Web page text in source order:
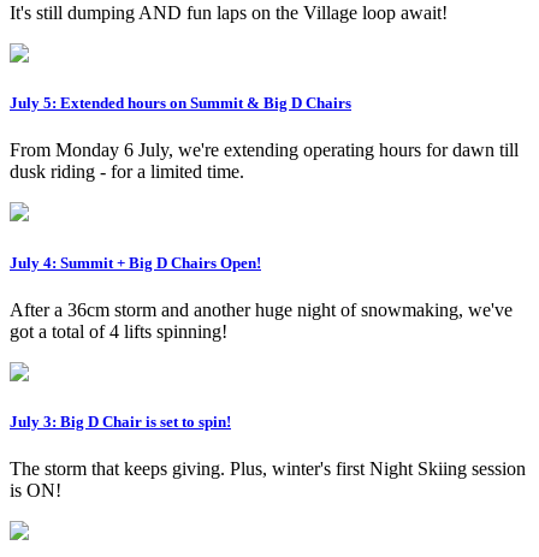
It's still dumping AND fun laps on the Village loop await!
July 5: Extended hours on Summit & Big D Chairs
From Monday 6 July, we're extending operating hours for dawn till
dusk riding - for a limited time.
July 4: Summit + Big D Chairs Open!
After a 36cm storm and another huge night of snowmaking, we've
got a total of 4 lifts spinning!
July 3: Big D Chair is set to spin!
The storm that keeps giving. Plus, winter's first Night Skiing session
is ON!